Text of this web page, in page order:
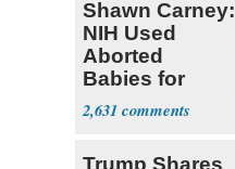
Shawn Carney:
NIH Used
Aborted
Babies for
Coronavirus
Research
2,631